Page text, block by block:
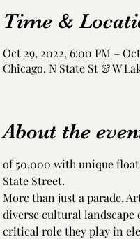
Time &
Oct 29, 2022, 6:00 PM –
Chicago, N State St & W
About the
of 50,000 with unique
State Street.
More than just a parade,
diverse cultural
critical role they play in